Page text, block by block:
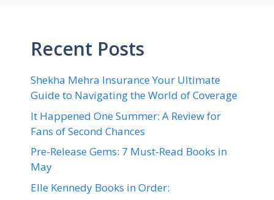
Recent Posts
Shekha Mehra Insurance Your Ultimate
Guide to Navigating the World of Coverage
It Happened One Summer: A Review for
Fans of Second Chances
Pre-Release Gems: 7 Must-Read Books in
May
Elle Kennedy Books in Order: